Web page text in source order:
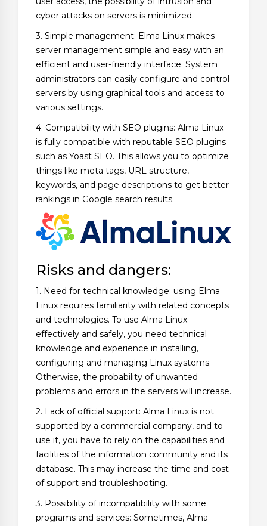
cyber attacks on servers is minimized.
3. Simple management: Elma Linux makes
server management simple and easy with an
efficient and user-friendly interface. System
administrators can easily configure and control
servers by using graphical tools and access to
various settings.
4. Compatibility with SEO plugins: Alma Linux
is fully compatible with reputable SEO plugins
such as Yoast SEO. This allows you to optimize
things like meta tags, URL structure,
keywords, and page descriptions to get better
rankings in Google search results.
Risks and dangers:
1. Need for technical knowledge: using Elma
Linux requires familiarity with related concepts
and technologies. To use Alma Linux
effectively and safely, you need technical
knowledge and experience in installing,
configuring and managing Linux systems.
Otherwise, the probability of unwanted
problems and errors in the servers will increase.
2. Lack of official support: Alma Linux is not
supported by a commercial company, and to
use it, you have to rely on the capabilities and
facilities of the information community and its
database. This may increase the time and cost
of support and troubleshooting.
3. Possibility of incompatibility with some
programs and services: Sometimes, Alma